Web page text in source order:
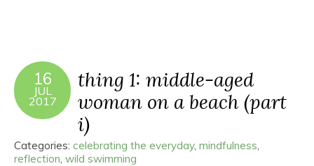
16
JUL
2017
thing 1: middle-aged
woman on a beach (part
i)
Categories: celebrating the everyday, mindfulness,
reflection, wild swimming